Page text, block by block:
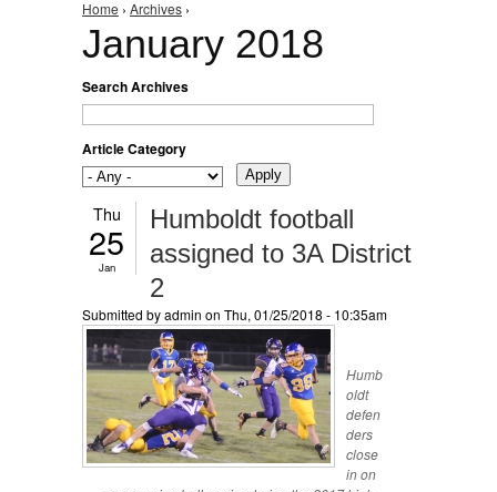
Home › Archives ›
January 2018
Search Archives
Article Category
Thu
25
Jan
Humboldt football
assigned to 3A District
2
Submitted byadmin on Thu, 01/25/2018 - 10:35am
Humb
oldt
defen
ders
close
in on